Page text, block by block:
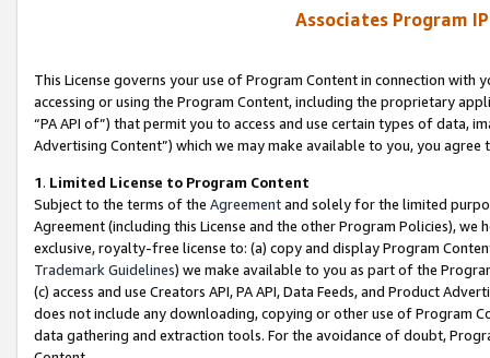
Associates Program
This License governs your use of Program Content in connection
accessing or using the Program Content, including the proprietary
“PA API of”) that permit you to access and use certain types of data,
Advertising Content”) which we may make available to you, you agree
1. Limited License to Program Content
Subject to the terms of the Agreementand solely for the limited
Agreement (including this License and the other Program Policies),
exclusive, royalty-free license to: (a) copy and display Program
Trademark Guidelines) we make available to you as part of the
(c) access and use Creators API, PA API, Data Feeds, and Product
does not include any downloading, copying or other use of Program
data gathering and extraction tools. For the avoidance of doubt,